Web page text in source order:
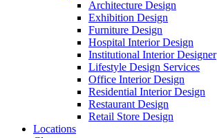
Architecture Design
Exhibition Design
Furniture Design
Hospital Interior Design
Institutional Interior Designer
Lifestyle Design Services
Office Interior Design
Residential Interior Design
Restaurant Design
Retail Store Design
Locations